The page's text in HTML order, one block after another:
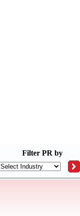
Filter PR by